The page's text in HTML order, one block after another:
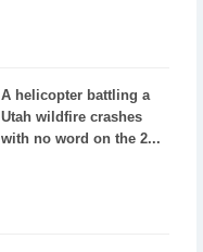
A helicopter battling a
Utah wildfire crashes
with no word on the 2...